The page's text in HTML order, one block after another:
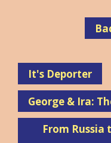
It's Deporter
George & Ira:
From Russia